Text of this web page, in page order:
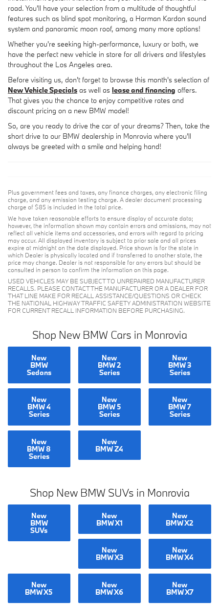
road. You'll have your selection from a multitude of thoughtful
features such as blind spot monitoring, a Harman Kardon sound
system and panoramic moon roof, among many more options!
Whether you're seeking high-performance, luxury or both, we
have the perfect new vehicle in store for all drivers and lifestyles
throughout the Los Angeles area.
Before visiting us, don't forget to browse this month's selection of
New Vehicle Specials as well as lease and financing offers.
That gives you the chance to enjoy competitive rates and
discount pricing on a new BMW model!
So, are you ready to drive the car of your dreams? Then, take the
short drive to our BMW dealership in Monrovia where you'll
always be greeted with a smile and helping hand!
Plus government fees and taxes, any finance charges, any electronic filing
charge, and any emission testing charge. A dealer document processing
charge of $85 is included in the total price.
We have taken reasonable efforts to ensure display of accurate data;
however, the information shown may contain errors and omissions, may not
reflect all vehicle items and accessories, and errors with regard to pricing
may occur. All displayed inventory is subject to prior sale and all prices
expire at midnight on the date displayed. Price shown is for the state in
which Dealer is physically located and if transferred to another state, the
price may change. Dealer is not responsible for any errors but should be
consulted in person to confirm the information on this page.
USED VEHICLES MAY BE SUBJECT TO UNREPAIRED MANUFACTURER
RECALLS. PLEASE CONTACT THE MANUFACTURER OR A DEALER FOR
THAT LINE MAKE FOR RECALL ASSISTANCE/QUESTIONS OR CHECK
THE NATIONAL HIGHWAY TRAFFIC SAFETY ADMINISTRATION WEBSITE
FOR CURRENT RECALL INFORMATION BEFORE PURCHASING.
Shop New BMW Cars in Monrovia
New
BMW
Sedans
New
BMW 2
Series
New
BMW 3
Series
New
BMW 4
Series
New
BMW 5
Series
New
BMW 7
Series
New
BMW 8
Series
New
BMW Z4
Shop New BMW SUVs in Monrovia
New
BMW
SUVs
New
BMW X1
New
BMW X2
New
BMW X3
New
BMW X4
New
BMW X5
New
BMW X6
New
BMW X7